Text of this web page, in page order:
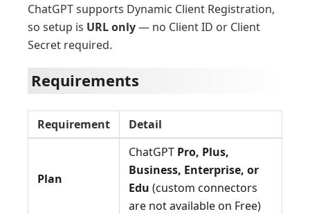
ChatGPT supports Dynamic Client Registration,
so setup is URL only— no Client ID or Client
Secret required.
Requirements
Requirement Detail
Plan
ChatGPT Pro, Plus,
Business, Enterprise, or
Edu (custom connectors
are not available on Free)